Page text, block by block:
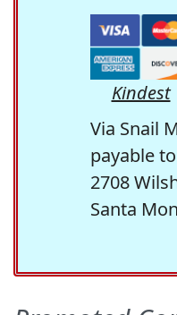
Kindest
Via Snail
payable
2708
Santa